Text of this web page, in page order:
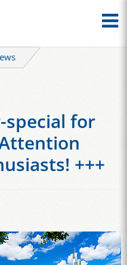
special for
+++